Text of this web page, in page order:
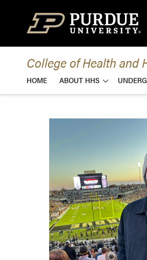
College of Health and
HOME ABOUT HHS